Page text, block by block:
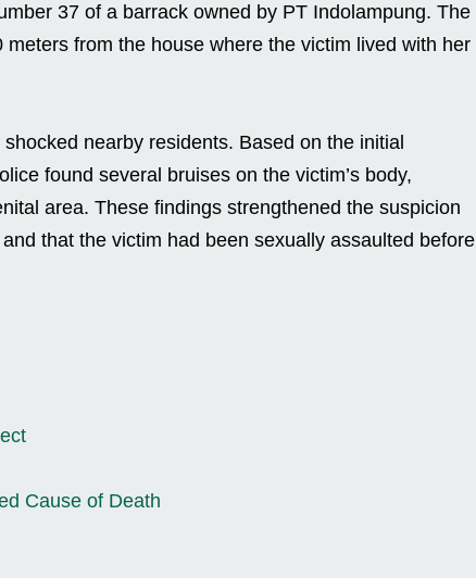
37 of a barrack owned by PT Indolampung. The
from the house where the victim lived with her
nearby residents. Based on the initial
found several bruises on the victim’s body,
area. These findings strengthened the suspicion
and that the victim had been sexually assaulted before
Cause of Death